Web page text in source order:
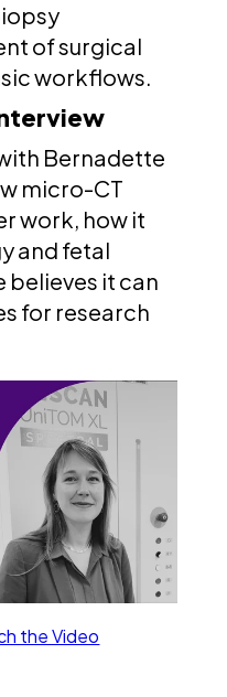
of surgical
workflows.
Bernadette
micro-CT
work, how it
and fetal
believes it can
for research
the Video